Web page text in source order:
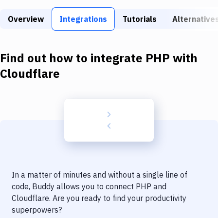
Build Tools & Task Runners
Download
Delivery to Version Control
Code Quality & Review
Overview Integrations Tutorials
Find out how to integrate PHP with
Cloudflare
In a matter of minutes and without a single line of
code, Buddy allows you to connect PHP and
Cloudflare. Are you ready to find your productivity
superpowers?